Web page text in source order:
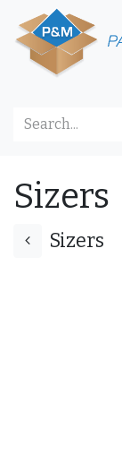
Skip to Content
Sizers
Sizers